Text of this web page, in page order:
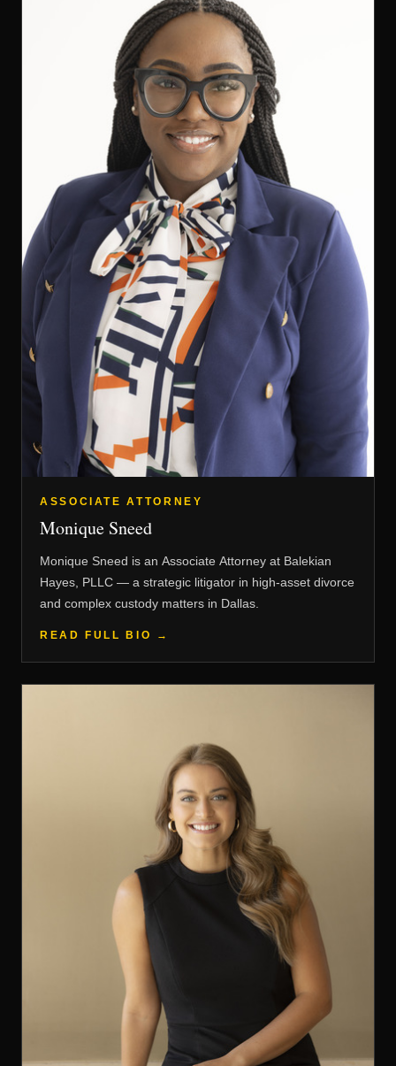
ASSOCIATE ATTORNEY
Monique Sneed
Monique Sneed is an Associate Attorney at Balekian
Hayes, PLLC — a strategic litigator in high-asset divorce
and complex custody matters in Dallas.
READ FULL BIO →